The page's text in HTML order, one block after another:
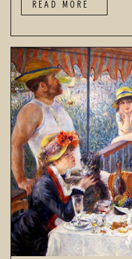
READ MORE